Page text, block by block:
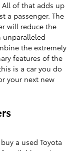
All of that adds up
a passenger. The
will reduce the
unparalleled
the extremely
features of the
is a car you do
your next new
a used Toyota